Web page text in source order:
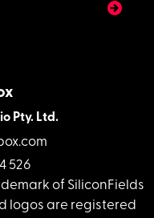
Pty. Ltd.
526
of SiliconFields
logos are registered